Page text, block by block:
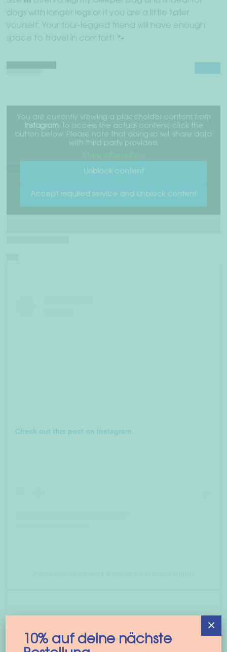
dogs with longer legs or if you are a little taller
yourself. Your four-legged friend will have enough
space to travel in comfort! 🐾
You are currently viewing a placeholder content from
Instagram. To access the actual content, click the
button below. Please note that doing so will share data
with third-party providers.
Unblock content
Accept required service and unblock content
Check out this post on Instagram
10% auf deine nächste
×